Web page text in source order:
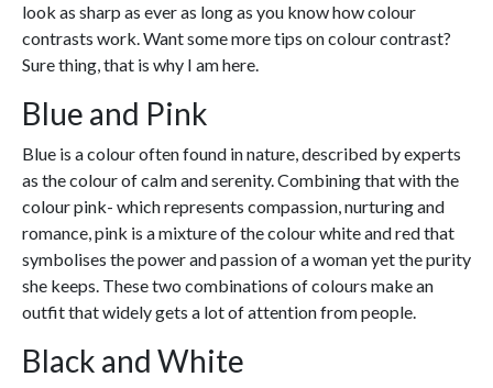
look as sharp as ever as long as you know how colour
contrasts work. Want some more tips on colour contrast?
Sure thing, that is why I am here.
Blue and Pink
Blue is a colour often found in nature, described by experts
as the colour of calm and serenity. Combining that with the
colour pink- which represents compassion, nurturing and
romance, pink is a mixture of the colour white and red that
symbolises the power and passion of a woman yet the purity
she keeps. These two combinations of colours make an
outfit that widely gets a lot of attention from people.
Black and White